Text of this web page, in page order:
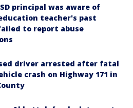
principal was aware of
teacher's past
to report abuse
driver arrested after fatal
crash on Highway 171 in